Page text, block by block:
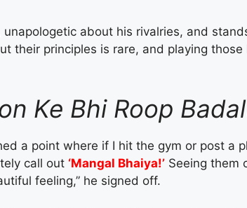
about his rivalries, and
their principles is rare, and playing those
Ke Bhi Roop
a point where if I hit the gym or post a
call out ‘Mangal Bhaiya!’ Seeing them
feeling,” he signed off.